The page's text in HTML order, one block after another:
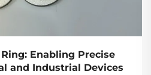
Enabling Precise
and Industrial Devices